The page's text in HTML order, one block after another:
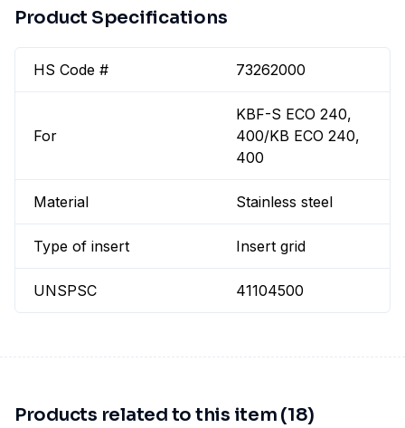
Product Specifications
HS Code # 73262000
For
KBF-S ECO 240,
400/KB ECO 240,
400
Material Stainless steel
Type of insert Insert grid
UNSPSC 41104500
Products related to this item (18)